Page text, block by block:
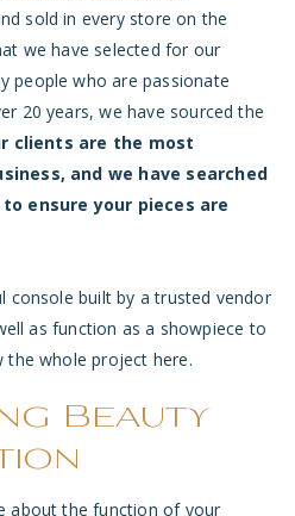
sold in every store on the
we have selected for our
people who are passionate
20 years, we have sourced the
clients are the most
and we have searched
ensure your pieces are
console built by a trusted vendor
as function as a showpiece to
the whole project here.
Beauty
about the function of your